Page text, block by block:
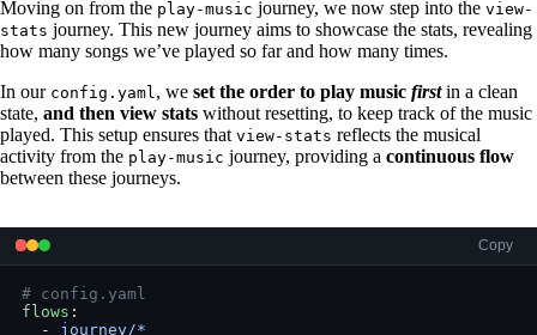
Moving on from the play-music journey, we now step into the view-
stats journey. This new journey aims to showcase the stats, revealing
how many songs we’ve played so far and how many times.
In our config.yaml , we set the order to play music firstin a clean
state, and then view stats without resetting, to keep track of the music
played. This setup ensures that view-stats reflects the musical
activity from the play-music journey, providing a continuous flow
between these journeys.
Copy
# config.yaml
flows :
  -
journey/*